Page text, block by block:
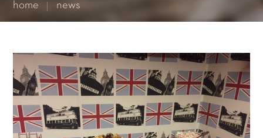
home news
Statistics (1)
website.
Show Cookie Information